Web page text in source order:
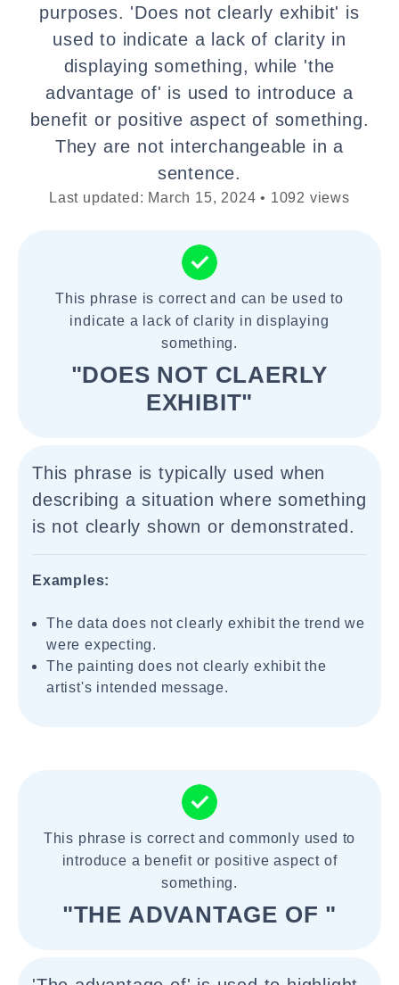
purposes. 'Does not clearly exhibit' is
used to indicate a lack of clarity in
displaying something, while 'the
advantage of' is used to introduce a
benefit or positive aspect of something.
They are not interchangeable in a
sentence.
Last updated: March 15, 2024 • 1092 views
This phrase is correct and can be used to
indicate a lack of clarity in displaying
something.
"DOES NOT CLAERLY
EXHIBIT"
This phrase is typically used when
describing a situation where something
is not clearly shown or demonstrated.
Examples:
The data does not clearly exhibit the trend we
were expecting.
The painting does not clearly exhibit the
artist's intended message.
This phrase is correct and commonly used to
introduce a benefit or positive aspect of
something.
"THE ADVANTAGE OF "